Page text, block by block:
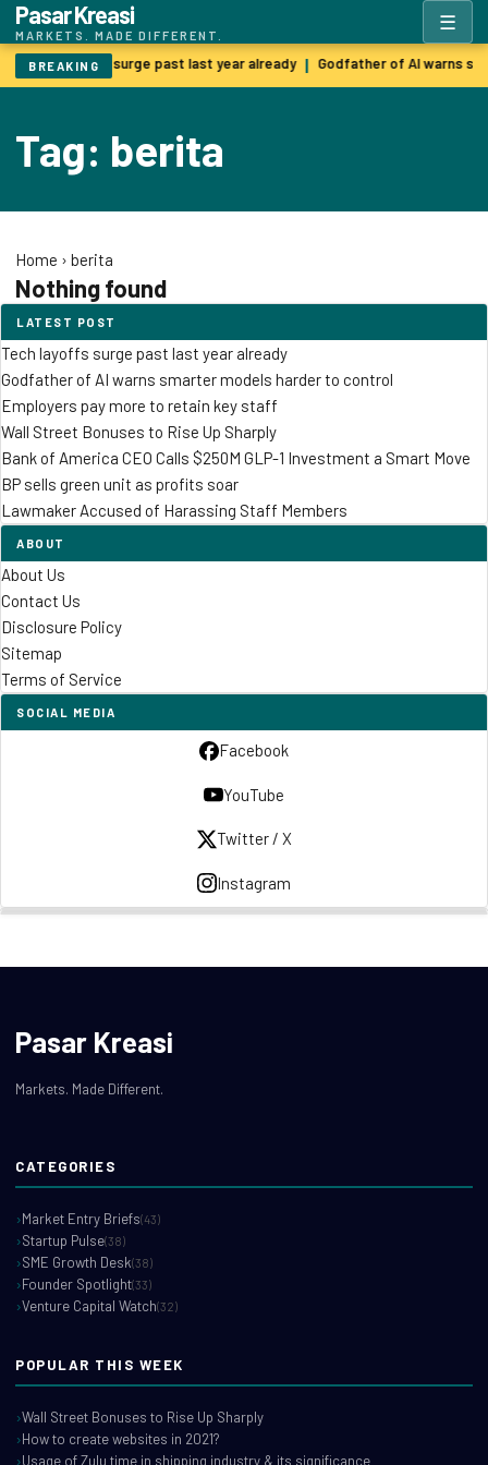
Pasar Kreasi
MARKETS. MADE DIFFERENT.
☰
BREAKING
Tech layoffs surge past last year already | Godfather of AI warns
Tag: berita
Home › berita
Nothing found
LATEST POST
Tech layoffs surge past last year already
Godfather of AI warns smarter models harder to control
Employers pay more to retain key staff
Wall Street Bonuses to Rise Up Sharply
Bank of America CEO Calls $250M GLP-1 Investment a Smart Move
BP sells green unit as profits soar
Lawmaker Accused of Harassing Staff Members
ABOUT
About Us
Contact Us
Disclosure Policy
Sitemap
Terms of Service
SOCIAL MEDIA
Facebook
YouTube
Twitter / X
Instagram
Pasar Kreasi
Markets. Made Different.
CATEGORIES
Market Entry Briefs(43)
Startup Pulse(38)
SME Growth Desk(38)
Founder Spotlight(33)
Venture Capital Watch(32)
POPULAR THIS WEEK
Wall Street Bonuses to Rise Up Sharply
How to create websites in 2021?
Usage of Zulu time in shipping industry & its significance